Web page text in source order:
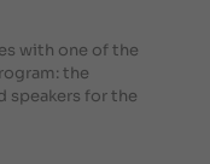
with one of the
the
speakers for the